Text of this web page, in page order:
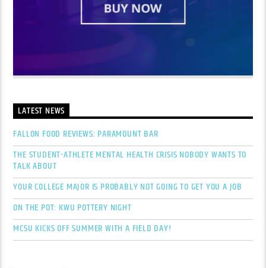
LATEST NEWS
FALLON FOOD REVIEWS: PARAMOUNT BAR
THE STUDENT-ATHLETE MENTAL HEALTH CRISIS NOBODY WANTS TO
TALK ABOUT
YOUR COLLEGE MAJOR IS PROBABLY NOT GOING TO GET YOU A JOB
ON THE POT: KWU POTTERY NIGHT
MCSU KICKS OFF SUMMER WITH A FIELD DAY!